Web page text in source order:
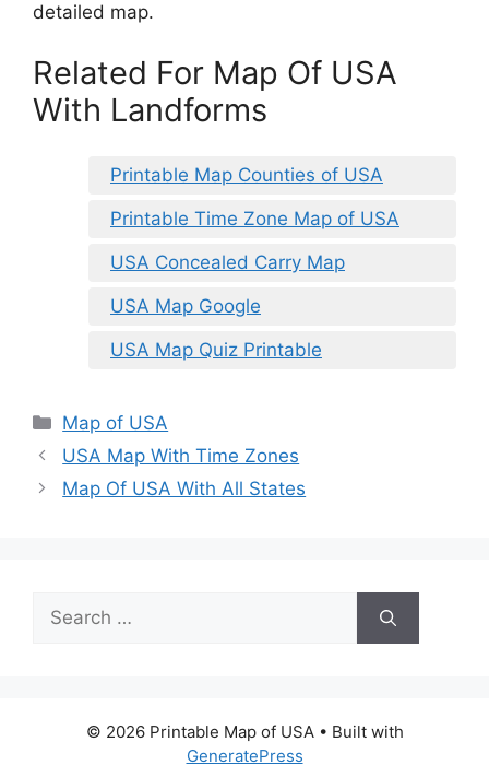
detailed map.
Related For Map Of USA
With Landforms
Printable Map Counties of USA
Printable Time Zone Map of USA
USA Concealed Carry Map
USA Map Google
USA Map Quiz Printable
Categories
Map of USA
USA Map With Time Zones
Map Of USA With All States
Search
for:
© 2026 Printable Map of USA• Built with
GeneratePress